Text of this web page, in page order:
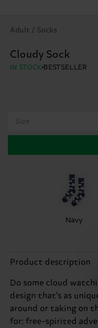
Adult / Socks
Cloudy Sock
IN STOCK BESTSELLER
Size
Navy
Product description
Do some cloud
design that's as
around or taking on
for: free-spirited